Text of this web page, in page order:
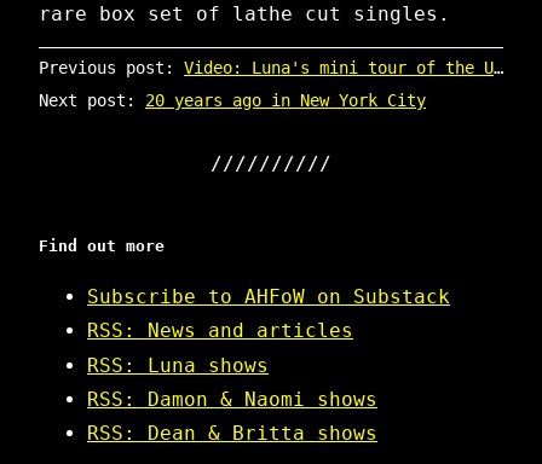
rare box set of lathe cut singles.
Previous post: Video: Luna's mini tour of the US north east
Next post: 20 years ago in New York City
Find out more
Subscribe to AHFoW on Substack
RSS: News and articles
RSS: Luna shows
RSS: Damon & Naomi shows
RSS: Dean & Britta shows